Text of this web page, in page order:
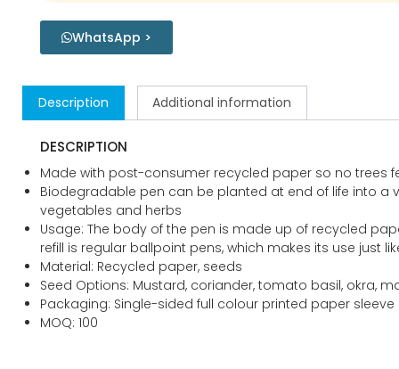
WhatsApp >
Description Additional information
DESCRIPTION
Made with post-consumer recycled paper so no trees
Biodegradable pen can be planted at end of life into a
vegetables and herbs
Usage: The body of the pen is made up of recycled
refill is regular ballpoint pens, which makes its use just
Material: Recycled paper, seeds
Seed Options: Mustard, coriander, tomato basil, okra,
Packaging: Single-sided full colour printed paper sleeve
MOQ: 100